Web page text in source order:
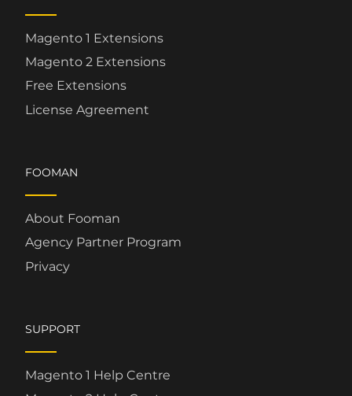
Magento 1 Extensions
Magento 2 Extensions
Free Extensions
License Agreement
FOOMAN
About Fooman
Agency Partner Program
Privacy
SUPPORT
Magento 1 Help Centre